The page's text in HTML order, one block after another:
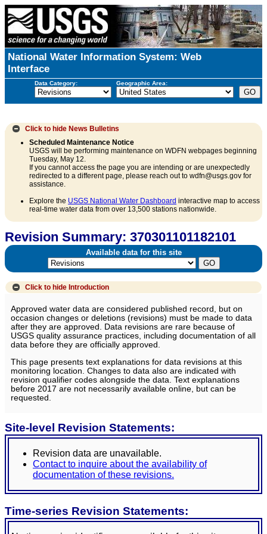
National Water Information System: Web
Interface
Data Category: Geographic Area:
Click to hide News Bulletins
Scheduled Maintenance Notice
USGS will be performing maintenance on WDFN webpages beginning
Tuesday, May 12.
If you cannot access the page you are intending or are unexpectedly
redirected to a different page, please reach out to wdfn@usgs.gov for
assistance.
Explore the USGS National Water Dashboard interactive map to access
real-time water data from over 13,500 stations nationwide.
Revision Summary: 370301101182101
Available data for this site
Click to hide Introduction
Approved water data are considered published record, but on
occasion changes or deletions (revisions) must be made to data
after they are approved. Data revisions are rare because of
USGS quality assurance practices, including documentation of all
data before they are officially approved.
This page presents text explanations for data revisions at this
monitoring location. Changes to data also are indicated with
revision qualifier codes alongside the data. Text explanations
before 2017 are not necessarily available online, but can be
requested.
Site-level Revision Statements:
Revision data are unavailable.
Contact to inquire about the availability of
documentation of these revisions.
Time-series Revision Statements: